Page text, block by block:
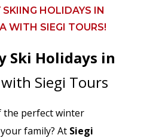
SKIING HOLIDAYS IN
WITH SIEGI TOURS!
Ski Holidays in
with Siegi Tours
the perfect winter
family? At Siegi